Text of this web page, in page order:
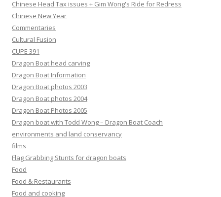
Chinese Head Tax issues + Gim Wong's Ride for Redress
Chinese New Year
Commentaries
Cultural Fusion
CUPE 391
Dragon Boat head carving
Dragon Boat Information
Dragon Boat photos 2003
Dragon Boat photos 2004
Dragon Boat Photos 2005
Dragon boat with Todd Wong – Dragon Boat Coach
environments and land conservancy
films
Flag Grabbing Stunts for dragon boats
Food
Food & Restaurants
Food and cooking